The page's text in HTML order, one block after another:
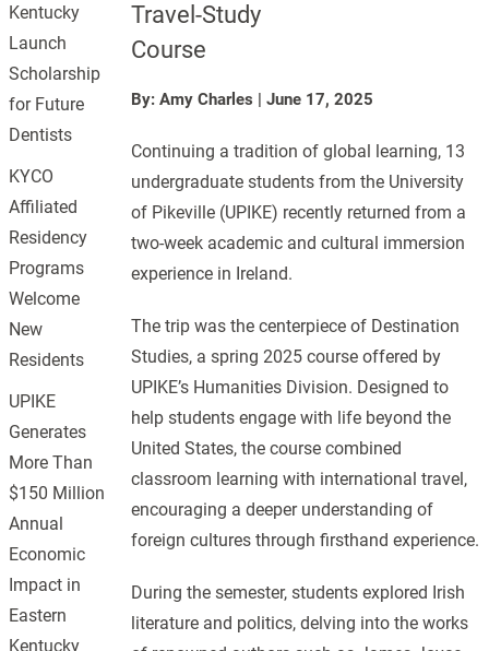
Travel-Study
Course
By: Amy Charles |June 17, 2025
Continuing a tradition of global learning, 13
undergraduate students from the University
of Pikeville (UPIKE) recently returned from a
two-week academic and cultural immersion
experience in Ireland.
The trip was the centerpiece of Destination
Studies, a spring 2025 course offered by
UPIKE’s Humanities Division. Designed to
help students engage with life beyond the
United States, the course combined
classroom learning with international travel,
encouraging a deeper understanding of
foreign cultures through firsthand experience.
During the semester, students explored Irish
literature and politics, delving into the works
Kentucky
Launch
Scholarship
for Future
Dentists
KYCO
Affiliated
Residency
Programs
Welcome
New
Residents
UPIKE
Generates
More Than
$150 Million
Annual
Economic
Impact in
Eastern
Kentucky